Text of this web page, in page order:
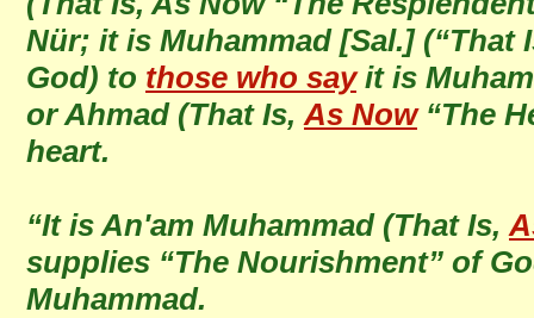
Nür; it is Muhammad [Sal.] (“That
God) to those who sayit is
or Ahmad (That Is,As Now“The
heart.
“It is An'am Muhammad (That Is,
supplies “The Nourishment” of
Muhammad.